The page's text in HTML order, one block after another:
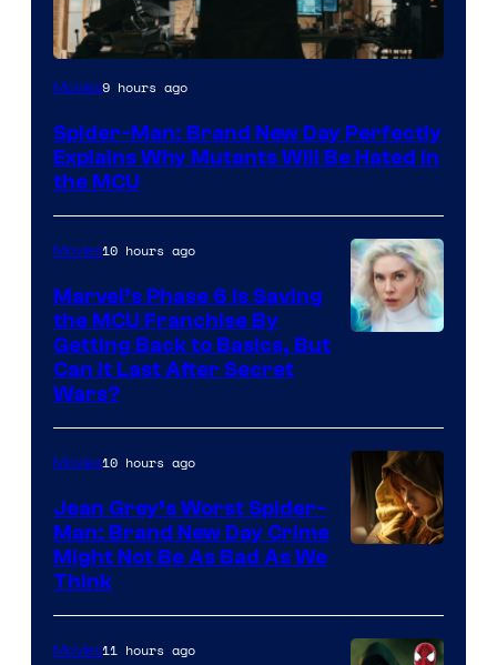
Marvel
Sony
Movies9 hours ago
Spider-Man: Brand New Day Perfectly
Explains Why Mutants Will Be Hated in
the MCU
Movies10 hours ago
Marvel’s Phase 6 Is Saving
the MCU Franchise By
Getting Back to Basics, But
Can It Last After Secret
Wars?
Movies10 hours ago
Jean Grey’s Worst Spider-
Man: Brand New Day Crime
Might Not Be As Bad As We
Think
Movies11 hours ago